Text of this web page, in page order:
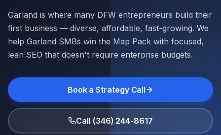
Garland is where many DFW entrepreneurs build their
first business — diverse, affordable, fast-growing. We
help Garland SMBs win the Map Pack with focused,
lean SEO that doesn't require enterprise budgets.
Book a Strategy Call
Call (346) 244-8617